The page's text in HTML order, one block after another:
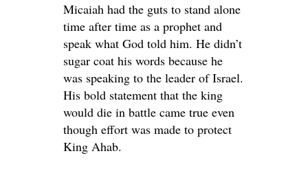
Micaiah had the guts to stand alone
time after time as a prophet and
speak what God told him. He didn’t
sugar coat his words because he
was speaking to the leader of Israel.
His bold statement that the king
would die in battle came true even
though effort was made to protect
King Ahab.